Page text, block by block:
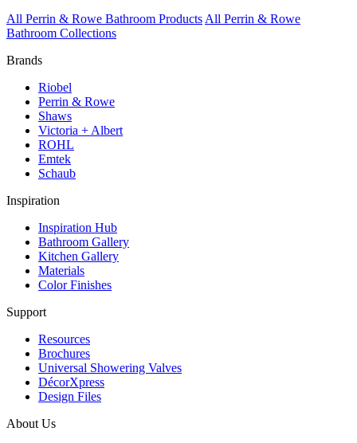
All Perrin & Rowe Bathroom Products All Perrin & Rowe
Bathroom Collections
Brands
Riobel
Perrin & Rowe
Shaws
Victoria + Albert
ROHL
Emtek
Schaub
Inspiration
Inspiration Hub
Bathroom Gallery
Kitchen Gallery
Materials
Color Finishes
Support
Resources
Brochures
Universal Showering Valves
DécorXpress
Design Files
About Us